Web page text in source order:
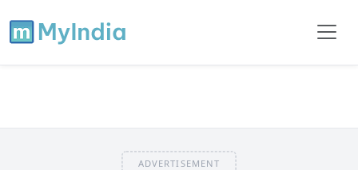
ADVERTISEMENT